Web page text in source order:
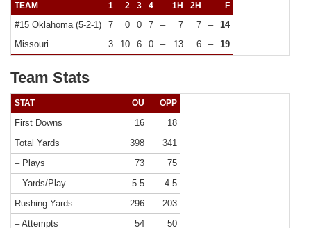
TEAM 1 2 3 4 1H 2H F
#15 Oklahoma (5-2-1) 7 0 0 7 – 7 7 –
14
Missouri
3 10 6 0 – 13 6 – 19
Team Stats
STAT OU OPP
First Downs 16
18
Total Yards
398
341
– Plays
73
75
– Yards/Play
5.5
4.5
Rushing Yards
296
203
– Attempts
54
50